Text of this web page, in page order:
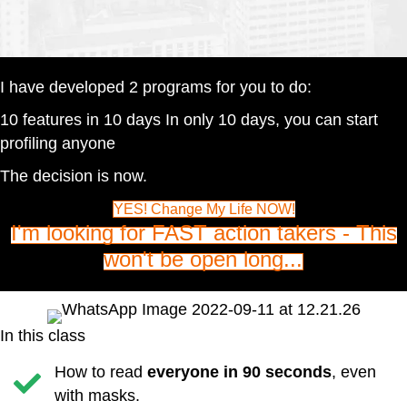
I have developed 2 programs for you to do:
10 features in 10 days In only 10 days, you can start
profiling anyone
The decision is now.
YES! Change My Life NOW!
I'm looking for FAST action takers - This
won't be open long...
In this class
How to read everyone in 90 seconds, even
with masks.